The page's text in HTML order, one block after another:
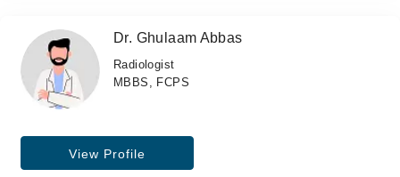
Dr. Ghulaam Abbas
Radiologist
MBBS, FCPS
View Profile